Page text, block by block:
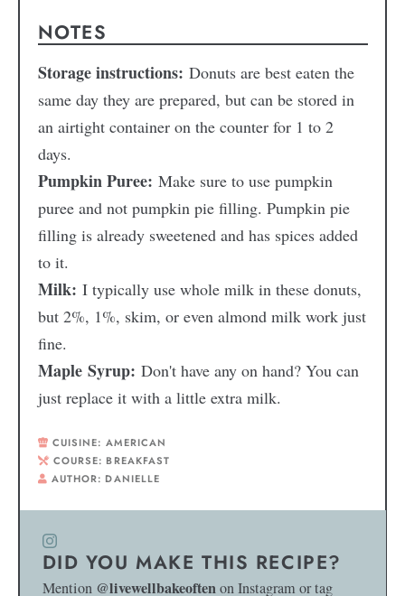
NOTES
Storage instructions: Donuts are best eaten the
same day they are prepared, but can be stored in
an airtight container on the counter for 1 to 2
days.
Pumpkin Puree: Make sure to use pumpkin
puree and not pumpkin pie filling. Pumpkin pie
filling is already sweetened and has spices added
to it.
Milk: I typically use whole milk in these donuts,
but 2%, 1%, skim, or even almond milk work just
fine.
Maple Syrup: Don't have any on hand? You can
just replace it with a little extra milk.
CUISINE: AMERICAN
COURSE: BREAKFAST
AUTHOR: DANIELLE
DID YOU MAKE THIS RECIPE?
Mention @livewellbakeoftenon Instagram or tag